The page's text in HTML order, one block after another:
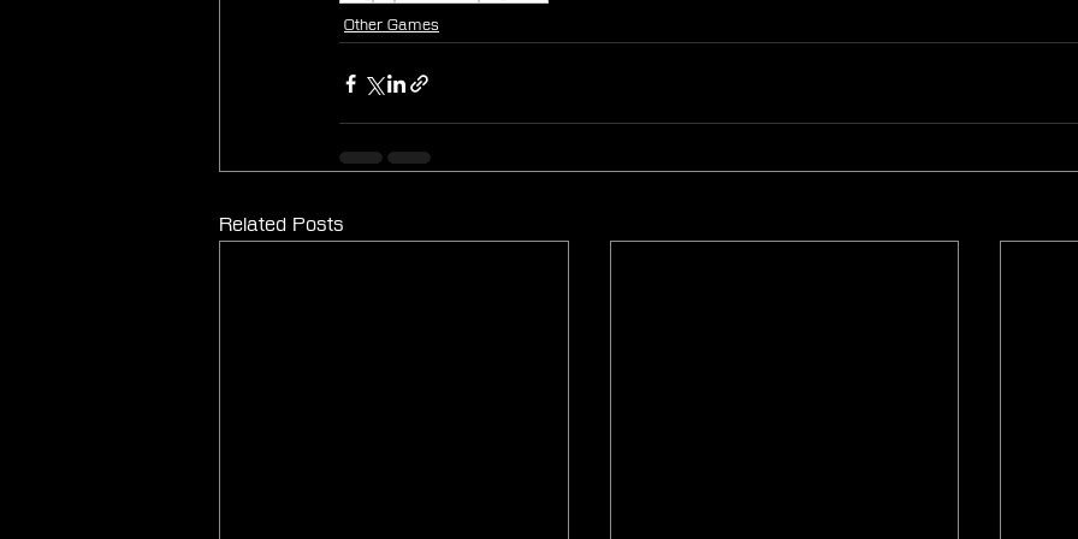
Other Games
Related Posts